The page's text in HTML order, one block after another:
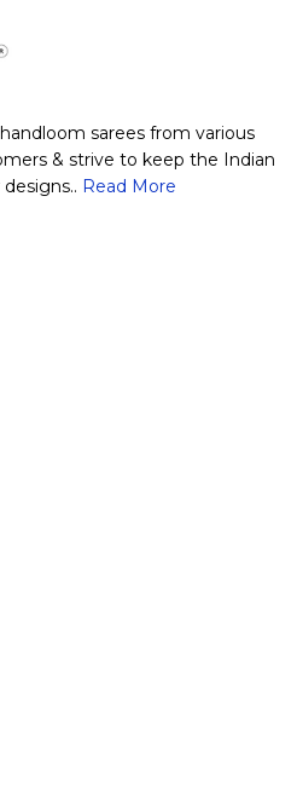
sarees from various
& strive to keep the Indian
Read More